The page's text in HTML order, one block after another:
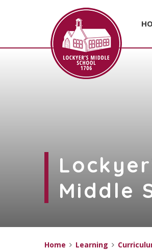
Skip to content ↓
Middle
Home Learning